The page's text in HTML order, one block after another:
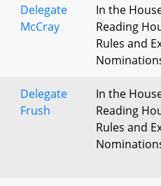
Delegate
McCray
In the
Reading
Rules and
Delegate
Frush
In the
Reading
Rules and